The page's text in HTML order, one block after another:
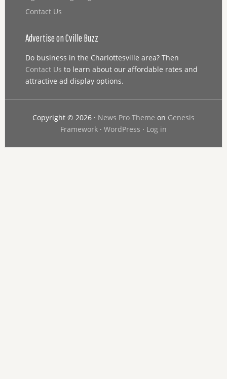
Contact Us
Advertise on Cville Buzz
Do business in the Charlottesville area? Then
Contact Us to learn about our affordable rates and
attractive ad display options.
Copyright © 2026 · News Pro Theme on Genesis
Framework· WordPress · Log in